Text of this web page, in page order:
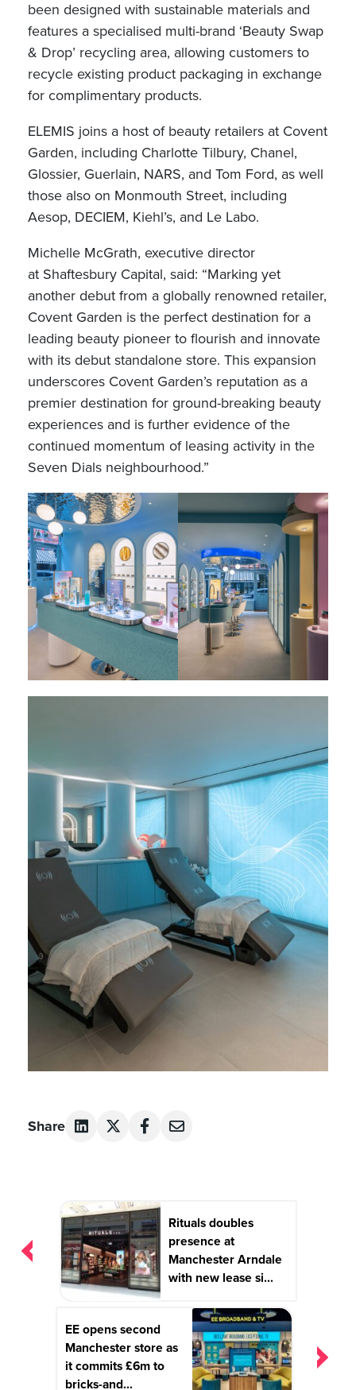
been designed with sustainable materials and
features a specialised multi-brand ‘Beauty Swap
& Drop’ recycling area, allowing customers to
recycle existing product packaging in exchange
for complimentary products.
ELEMIS joins a host of beauty retailers at Covent
Garden, including Charlotte Tilbury, Chanel,
Glossier, Guerlain, NARS, and Tom Ford, as well
those also on Monmouth Street, including
Aesop, DECIEM, Kiehl’s, and Le Labo.
Michelle McGrath, executive director
at Shaftesbury Capital, said: “Marking yet
another debut from a globally renowned retailer,
Covent Garden is the perfect destination for a
leading beauty pioneer to flourish and innovate
with its debut standalone store. This expansion
underscores Covent Garden’s reputation as a
premier destination for ground-breaking beauty
experiences and is further evidence of the
continued momentum of leasing activity in the
Seven Dials neighbourhood.”
Share
Post
navigation
Rituals doubles
presence at
Manchester Arndale
with new lease si...
EE opens second
Manchester store as
it commits £6m to
bricks-and...